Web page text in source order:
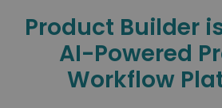
Product Builder
AI-Powered
Workflow